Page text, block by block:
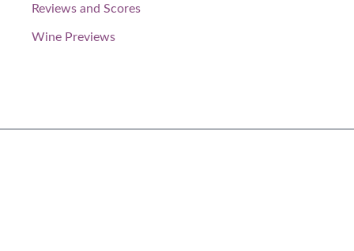
Reviews and Scores
Wine Previews